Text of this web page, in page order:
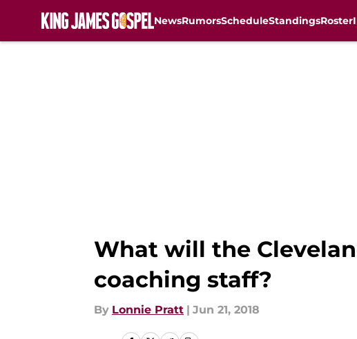
NewsRumorsScheduleStandingsRoster
What will the
coaching staff?
By Lonnie Pratt | Jun 21, 2018